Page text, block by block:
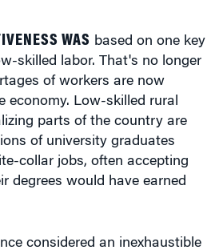
of workers are now
economy. Low-skilled rural
parts of the country are
of university graduates
collar jobs, often accepting
degrees would have earned
considered an inexhaustible
grew 5.8%, or half the amount